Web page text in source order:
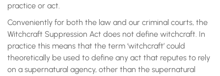
practice or act.
Conveniently for both the law and our criminal courts, the
Witchcraft Suppression Act does not define witchcraft. In
practice this means that the term ‘witchcraft’ could
theoretically be used to define any act that reputes to rely
on a supernatural agency, other than the supernatural